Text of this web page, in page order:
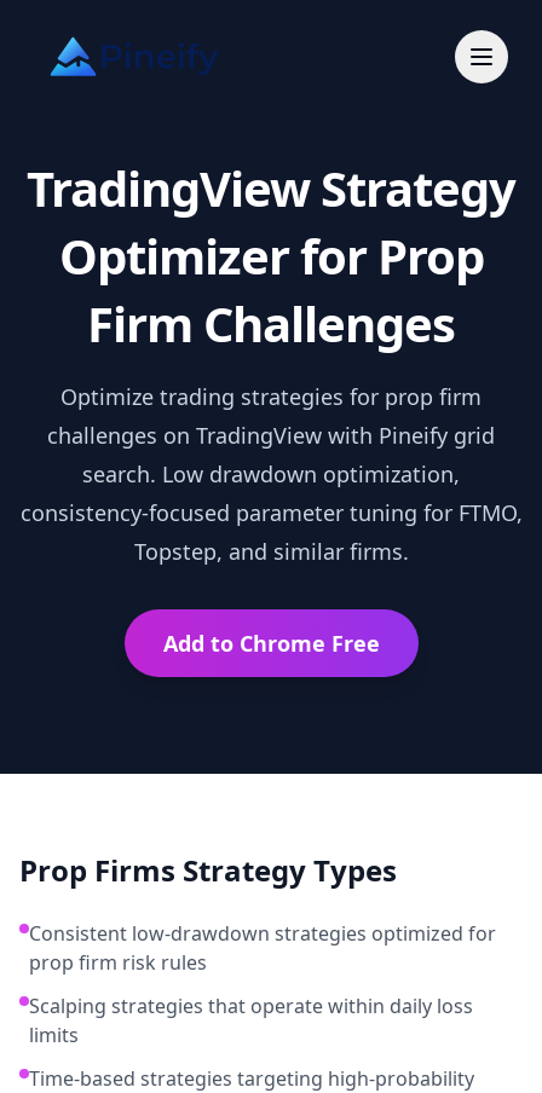
TradingView Strategy
Optimizer for Prop
Firm Challenges
Optimize trading strategies for prop firm
challenges on TradingView with Pineify grid
search. Low drawdown optimization,
consistency-focused parameter tuning for FTMO,
Topstep, and similar firms.
Add to Chrome Free
Prop Firms Strategy Types
Consistent low-drawdown strategies optimized for
prop firm risk rules
Scalping strategies that operate within daily loss
limits
Time-based strategies targeting high-probability